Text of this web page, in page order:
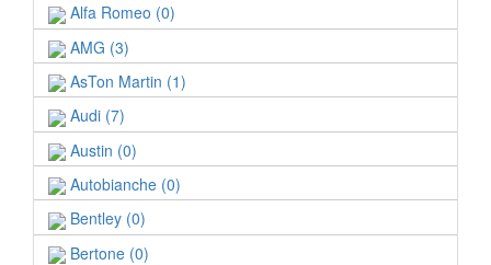
Alfa Romeo (0)
AMG (3)
AsTon Martin (1)
Audi (7)
Austin (0)
Autobianche (0)
Bentley (0)
Bertone (0)